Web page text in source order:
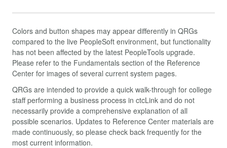
Colors and button shapes may appear differently in QRGs
compared to the live PeopleSoft environment, but functionality
has not been affected by the latest PeopleTools upgrade.
Please refer to the Fundamentals section of the Reference
Center for images of several current system pages.
QRGs are intended to provide a quick walk-through for college
staff performing a business process in ctcLink and do not
necessarily provide a comprehensive explanation of all
possible scenarios. Updates to Reference Center materials are
made continuously, so please check back frequently for the
most current information.